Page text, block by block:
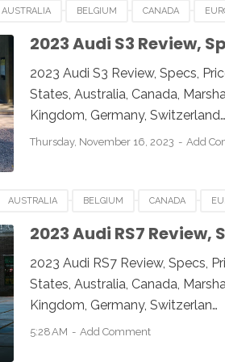
AUSTRALIA BELGIUM CANADA
LUXEMBOURG NEWZEALAND
USA
2023 Audi S3 Review,
2023 Audi S3 Review, Specs,
States, Australia, Canada,
Kingdom, Germany, Switzerland…
Thursday, November 16, 2023 Add
AUSTRALIA BELGIUM CANADA
LUXEMBOURG NEWZEALAND
2023 Audi RS7 Review,
2023 Audi RS7 Review, Specs,
States, Australia, Canada,
Kingdom, Germany, Switzerlan…
5:28 AM Add Comment